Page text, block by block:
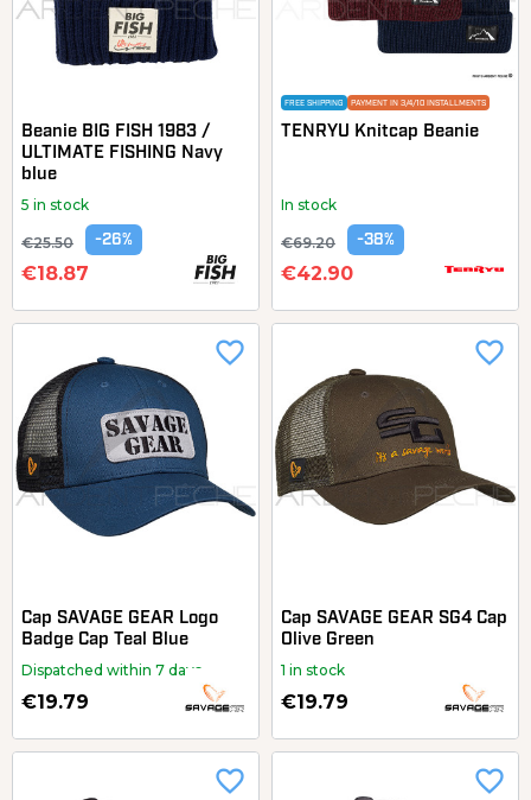
Beanie BIG FISH 1983 /
ULTIMATE FISHING Navy
blue
5 in stock
€25.50 -26%
€18.87
FREE SHIPPING PAYMENT IN 3/4/10 INSTALLMENTS
TENRYU Knitcap Beanie
In stock
€69.20 -38%
€42.90
Cap SAVAGE GEAR Logo
Badge Cap Teal Blue
Dispatched within 7 days
€19.79
favorite_border
Cap SAVAGE GEAR SG4 Cap
Olive Green
1 in stock
€19.79
favorite_border
favorite_border favorite_border